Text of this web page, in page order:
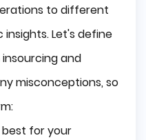
to different
Let's define
and
misconceptions, so
for your